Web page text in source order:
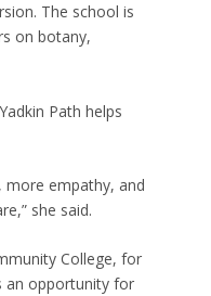
The school is
on botany,
Path helps
more empathy, and
she said.
College, for
an opportunity for